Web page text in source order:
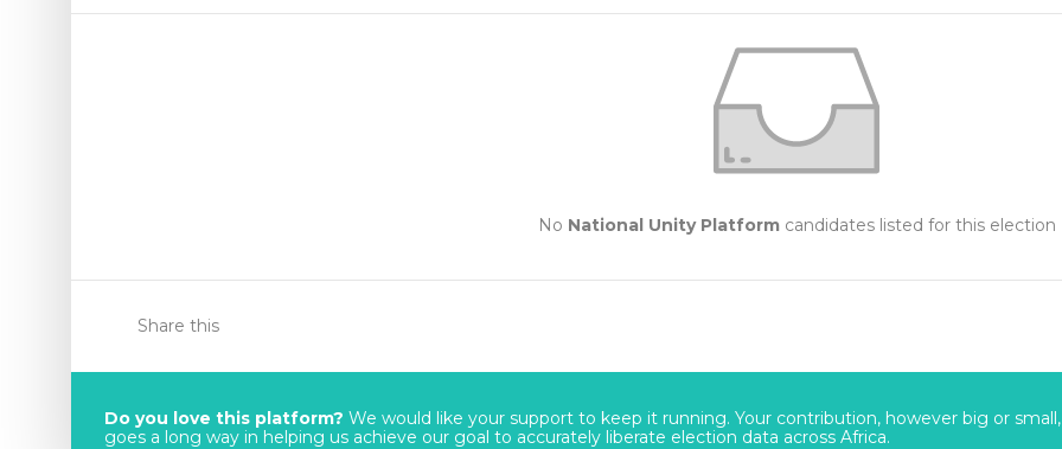
No National Unity Platformcandidates listed for this election
Share this
Do you love this platform? We would like your support to keep it running. Your contribution, however big or small,
goes a long way in helping us achieve our goal to accurately liberate election data across Africa.